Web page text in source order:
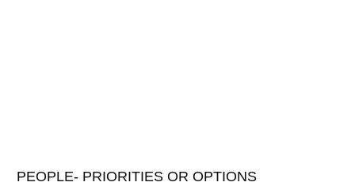
PEOPLE- PRIORITIES OR OPTIONS